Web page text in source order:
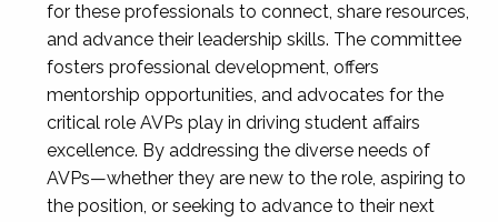
for these professionals to connect, share resources,
and advance their leadership skills. The committee
fosters professional development, offers
mentorship opportunities, and advocates for the
critical role AVPs play in driving student affairs
excellence. By addressing the diverse needs of
AVPs—whether they are new to the role, aspiring to
the position, or seeking to advance to their next